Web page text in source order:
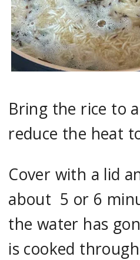
Bring the rice to
reduce the heat
Cover with a lid
about 5 or 6
the water has
is cooked